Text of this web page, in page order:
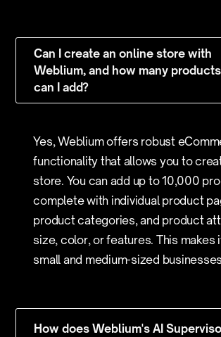
Can I create an online store with
Weblium, and how many products
can I add?
Yes, Weblium offers robust
functionality that allows you to
store. You can add up to 10,000
complete with individual product
product categories, and product
size, color, or features. This makes
small and medium-sized
How does Weblium's AI